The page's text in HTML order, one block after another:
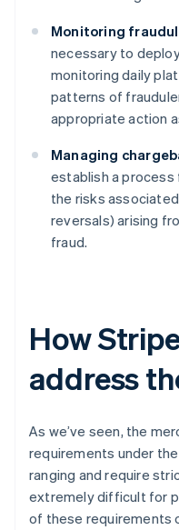
Monitoring
necessary to
monitoring daily
patterns of
appropriate action
Managing
establish a process
the risks
reversals) arising
fraud.
How
address
As we’ve seen, the
requirements under
ranging and require
extremely difficult for
of these requirements